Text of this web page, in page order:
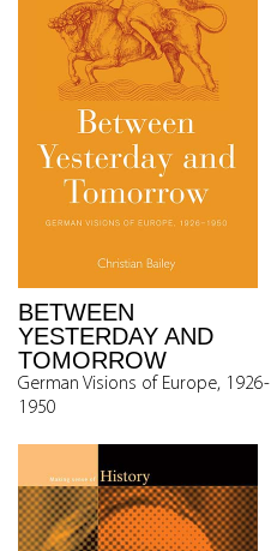
BETWEEN
YESTERDAY AND
TOMORROW
German Visions of Europe, 1926-
1950